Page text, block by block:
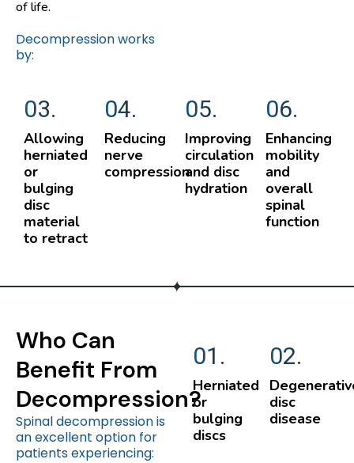
of life.
Decompression works
by:
03.
Allowing
herniated
or
bulging
disc
material
to retract
04.
Reducing
nerve
compression
05.
Improving
circulation
and disc
hydration
06.
Enhancing
mobility
and
overall
spinal
function
Who Can
Benefit From
Decompression?
Spinal decompression is
an excellent option for
patients experiencing:
01.
Herniated
or
bulging
discs
02.
disc
disease